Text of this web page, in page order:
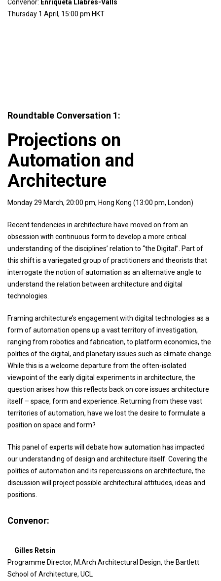
Convenor: Enriqueta Llabres-Valls
Thursday 1 April, 15:00 pm HKT
Roundtable Conversation 1:
Projections on
Automation and
Architecture
Monday 29 March, 20:00 pm, Hong Kong (13:00 pm, London)
Recent tendencies in architecture have moved on from an
obsession with continuous form to develop a more critical
understanding of the disciplines’ relation to “the Digital”. Part of
this shift is a variegated group of practitioners and theorists that
interrogate the notion of automation as an alternative angle to
understand the relation between architecture and digital
technologies.
Framing architecture’s engagement with digital technologies as a
form of automation opens up a vast territory of investigation,
ranging from robotics and fabrication, to platform economics, the
politics of the digital, and planetary issues such as climate change.
While this is a welcome departure from the often-isolated
viewpoint of the early digital experiments in architecture, the
question arises how this reflects back on core issues architecture
itself – space, form and experience. Returning from these vast
territories of automation, have we lost the desire to formulate a
position on space and form?
This panel of experts will debate how automation has impacted
our understanding of design and architecture itself. Covering the
politics of automation and its repercussions on architecture, the
discussion will project possible architectural attitudes, ideas and
positions.
Convenor:
Gilles Retsin
Programme Director, M.Arch Architectural Design, the Bartlett
School of Architecture, UCL